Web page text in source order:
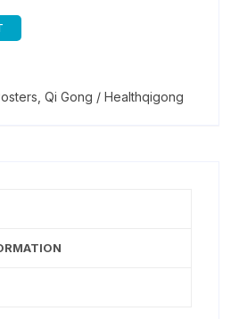
,Qi Gong / Healthqigong